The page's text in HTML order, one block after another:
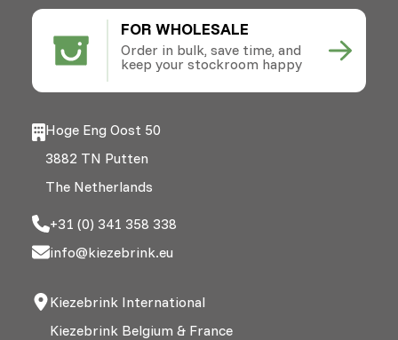
FOR WHOLESALE
Order in bulk, save time, and
keep your stockroom happy
Hoge Eng Oost 50
3882 TN Putten
The Netherlands
+31 (0) 341 358 338
info@kiezebrink.eu
Kiezebrink International
Kiezebrink Belgium & France